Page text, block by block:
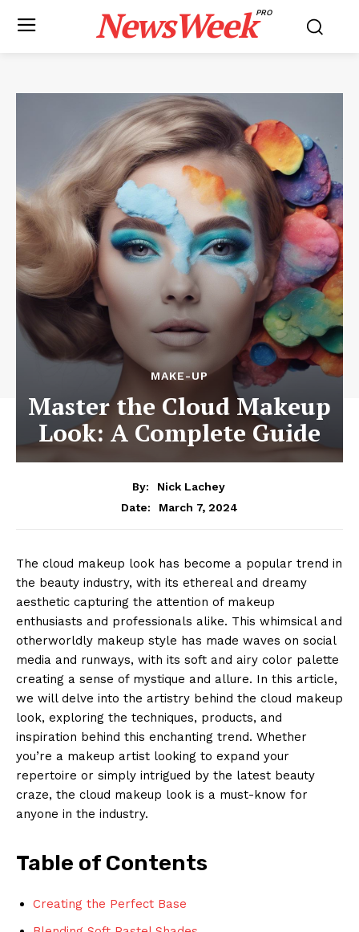
NewsWeekPRO
MAKE-UP
Master the Cloud Makeup
Look: A Complete Guide
By:
Nick Lachey
Date:
March 7, 2024
The cloud makeup look has become a popular trend in
the beauty industry, with its ethereal and dreamy
aesthetic capturing the attention of makeup
enthusiasts and professionals alike. This whimsical and
otherworldly makeup style has made waves on social
media and runways, with its soft and airy color palette
creating a sense of mystique and allure. In this article,
we will delve into the artistry behind the cloud makeup
look, exploring the techniques, products, and
inspiration behind this enchanting trend. Whether
you’re a makeup artist looking to expand your
repertoire or simply intrigued by the latest beauty
craze, the cloud makeup look is a must-know for
anyone in the industry.
Table of Contents
Creating the Perfect Base